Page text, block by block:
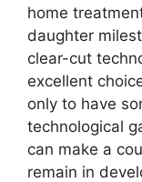
home
daughter
clear-cut
excellent
only to have
technological
can make a
remain in